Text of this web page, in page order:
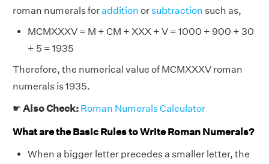
roman numerals foraddition orsubtraction such as,
MCMXXXV = M + CM + XXX + V = 1000 + 900 + 30
+ 5 = 1935
Therefore, the numerical value of MCMXXXV roman
numerals is 1935.
☛ Also Check: Roman Numerals Calculator
What are the Basic Rules to Write Roman Numerals?
When a bigger letter precedes a smaller letter, the